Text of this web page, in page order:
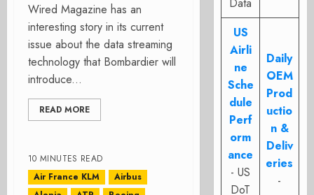
Wired Magazine has an
interesting story in its current
issue about the data streaming
technology that Bombardier will
introduce...
READ MORE
10 MINUTES READ
Air France KLM
Airbus
US
Airli
ne
Sche
dule
Perf
orm
ance
- US
DoT
Daily
OEM
Prod
uctio
n &
Deliv
eries
-